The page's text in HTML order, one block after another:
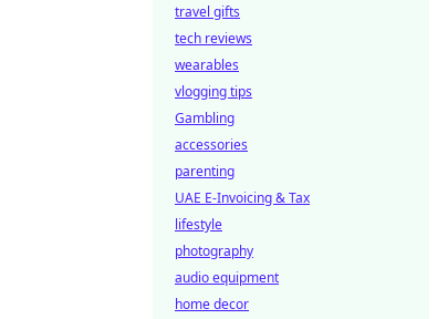
travel gifts
tech reviews
wearables
vlogging tips
Gambling
accessories
parenting
UAE E-Invoicing & Tax
lifestyle
photography
audio equipment
home decor